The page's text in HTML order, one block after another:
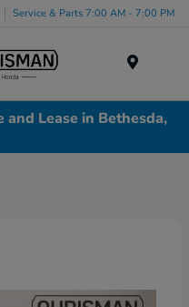
Service & Parts 7:00 AM - 7:00 PM
and Lease in Bethesda,